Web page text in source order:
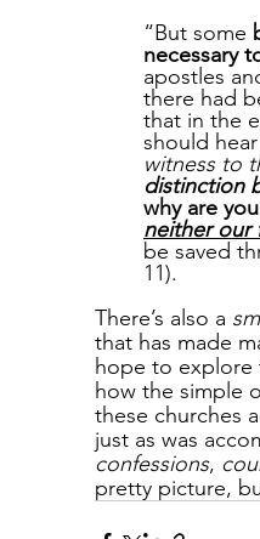
“But some
necessary
apostles
there had
that in the
should
witness to
distinction
why are
neither our
be saved
11).
There’s also a
that has made
hope to explore
how the simple
these churches
just as was
confessions,
pretty picture,